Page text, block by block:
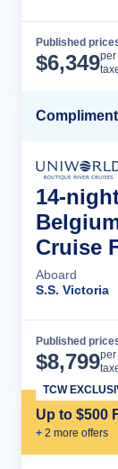
Published
$6,349
14-
Cruise
Aboard
S.S. Victoria
Published
$8,799
Up to $500
+ 2 more offers
TCW